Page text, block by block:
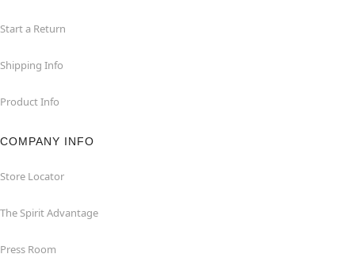
Start a Return
Shipping Info
Product Info
COMPANY INFO
Store Locator
The Spirit Advantage
Press Room